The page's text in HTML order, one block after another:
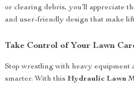
or clearing debris, you’ll appreciate
and user-friendly design that make
Take Control of Your Lawn
Stop wrestling with heavy equipment
smarter. With this Hydraulic Lawn